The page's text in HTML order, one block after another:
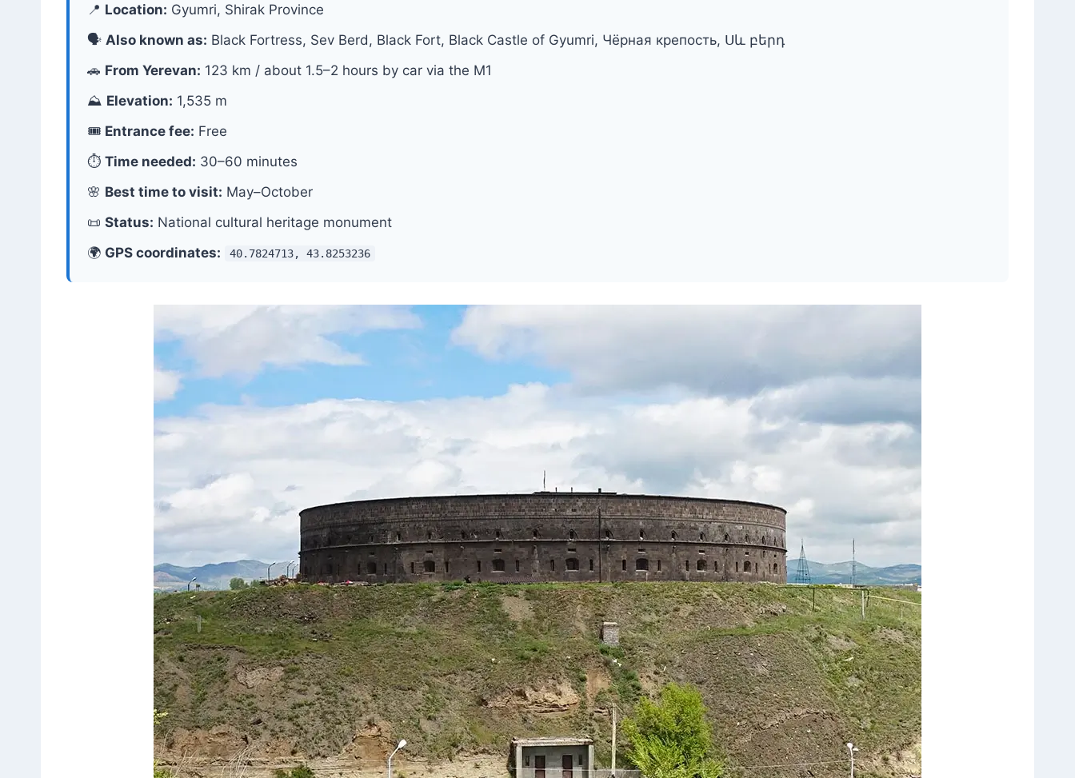
📍 Location: Gyumri, Shirak Province
🗣 Also known as: Black Fortress, Sev Berd, Black Fort, Black Castle of Gyumri, Чёрная крепость, Սև բերդ
🚗 From Yerevan: 123 km / about 1.5–2 hours by car via the M1
⛰ Elevation: 1,535 m
🎟 Entrance fee: Free
⏱ Time needed: 30–60 minutes
🌸 Best time to visit: May–October
📜 Status: National cultural heritage monument
🌍 GPS coordinates: 40.7824713, 43.8253236